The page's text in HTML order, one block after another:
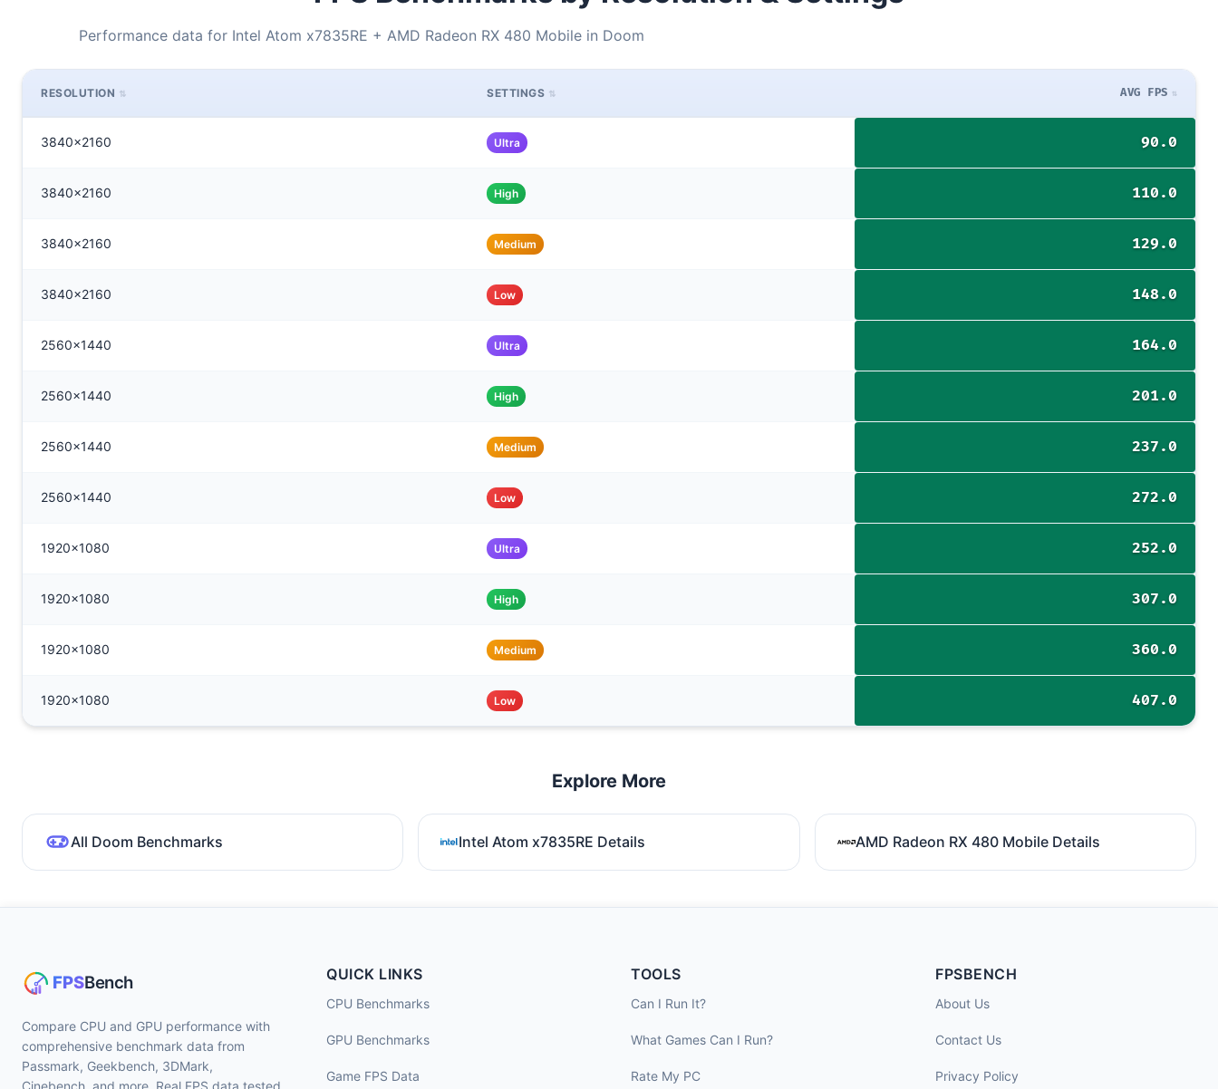
Performance data for Intel Atom x7835RE + AMD Radeon RX 480 Mobile in Doom
RESOLUTION SETTINGS AVG FPS
3840x2160 Ultra 90.0
3840x2160 High 110.0
3840x2160 Medium 129.0
3840x2160 Low 148.0
2560x1440 Ultra 164.0
2560x1440 High 201.0
2560x1440 Medium 237.0
2560x1440 Low 272.0
1920x1080 Ultra 252.0
1920x1080 High 307.0
1920x1080 Medium 360.0
1920x1080 Low 407.0
Explore More
All Doom Benchmarks Intel Atom x7835RE Details AMD Radeon RX 480 Mobile Details
Compare CPU and GPU performance with
comprehensive benchmark data from
Passmark, Geekbench, 3DMark,
Cinebench, and more. Real FPS data tested
QUICK LINKS
CPU Benchmarks
GPU Benchmarks
Game FPS Data
TOOLS
Can I Run It?
What Games Can I Run?
Rate My PC
FPSBENCH
About Us
Contact Us
Privacy Policy